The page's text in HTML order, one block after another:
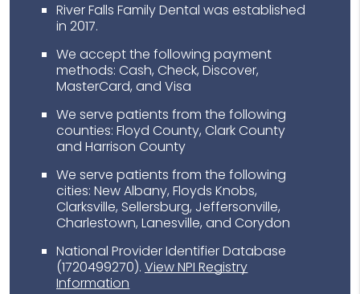
River Falls Family Dental was established
in 2017.
We accept the following payment
methods: Cash, Check, Discover,
MasterCard, and Visa
We serve patients from the following
counties: Floyd County, Clark County
and Harrison County
We serve patients from the following
cities: New Albany, Floyds Knobs,
Clarksville, Sellersburg, Jeffersonville,
Charlestown, Lanesville, and Corydon
National Provider Identifier Database
(1720499270).View NPI Registry
Information